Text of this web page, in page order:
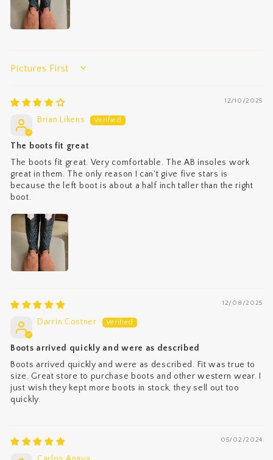
SORT BY
12/10/2025
Brian Likens
The boots fit great
The boots fit great. Very comfortable. The AB insoles work
great in them. The only reason I can't give five stars is
because the left boot is about a half inch taller than the right
boot.
12/08/2025
Darrin Costner
Boots arrived quickly and were as described
Boots arrived quickly and were as described. Fit was true to
size. Great store to purchase boots and other western wear. I
just wish they kept more boots in stock, they sell out too
quickly.
05/02/2024